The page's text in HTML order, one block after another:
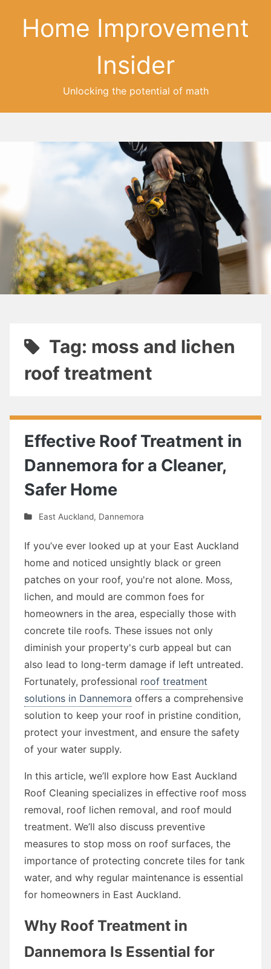
Home Improvement
Insider
Unlocking the potential of math
Tag: moss and lichen
roof treatment
Effective Roof Treatment in
Dannemora for a Cleaner,
Safer Home
East Auckland, Dannemora
If you’ve ever looked up at your East Auckland
home and noticed unsightly black or green
patches on your roof, you're not alone. Moss,
lichen, and mould are common foes for
homeowners in the area, especially those with
concrete tile roofs. These issues not only
diminish your property's curb appeal but can
also lead to long-term damage if left untreated.
Fortunately, professional roof treatment
solutions in Dannemora offers a comprehensive
solution to keep your roof in pristine condition,
protect your investment, and ensure the safety
of your water supply.
In this article, we’ll explore how East Auckland
Roof Cleaning specializes in effective roof moss
removal, roof lichen removal, and roof mould
treatment. We’ll also discuss preventive
measures to stop moss on roof surfaces, the
importance of protecting concrete tiles for tank
water, and why regular maintenance is essential
for homeowners in East Auckland.
Why Roof Treatment in
Dannemora Is Essential for